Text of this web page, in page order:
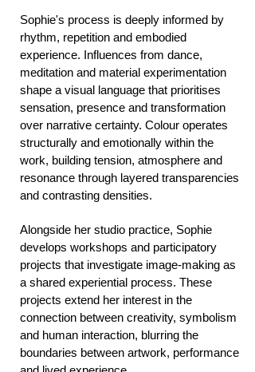
Sophie's process is deeply informed by
rhythm, repetition and embodied
experience. Influences from dance,
meditation and material experimentation
shape a visual language that prioritises
sensation, presence and transformation
over narrative certainty. Colour operates
structurally and emotionally within the
work, building tension, atmosphere and
resonance through layered transparencies
and contrasting densities.
Alongside her studio practice, Sophie
develops workshops and participatory
projects that investigate image-making as
a shared experiential process. These
projects extend her interest in the
connection between creativity, symbolism
and human interaction, blurring the
boundaries between artwork, performance